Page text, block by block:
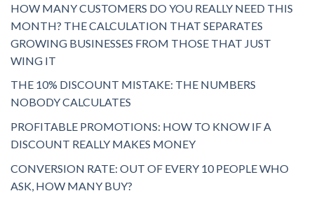
HOW MANY CUSTOMERS DO YOU REALLY NEED THIS
MONTH? THE CALCULATION THAT SEPARATES
GROWING BUSINESSES FROM THOSE THAT JUST
WING IT
THE 10% DISCOUNT MISTAKE: THE NUMBERS
NOBODY CALCULATES
PROFITABLE PROMOTIONS: HOW TO KNOW IF A
DISCOUNT REALLY MAKES MONEY
CONVERSION RATE: OUT OF EVERY 10 PEOPLE WHO
ASK, HOW MANY BUY?